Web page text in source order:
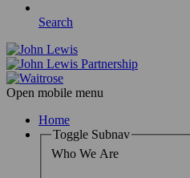
Search
Open mobile menu
Home
Toggle Subnav
Who We Are